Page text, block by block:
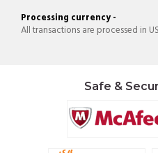
Processing currency -
All transactions are processed in
Safe &